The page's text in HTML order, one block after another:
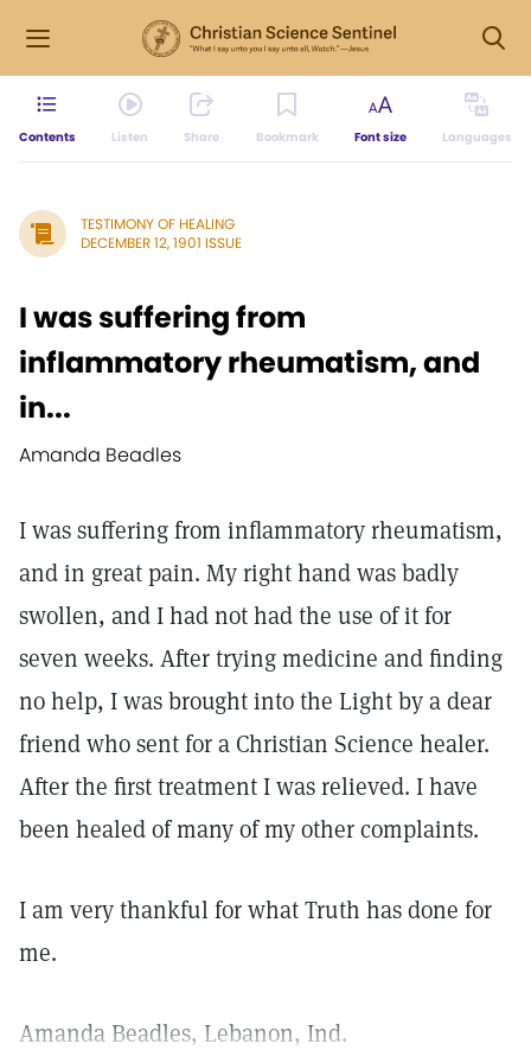
Contents Listen Share Bookmark Font size Languages
TESTIMONY OF HEALING
DECEMBER 12, 1901 ISSUE
I was suffering from
inflammatory rheumatism, and
in...
Amanda Beadles
I was suffering from inflammatory rheumatism,
and in great pain. My right hand was badly
swollen, and I had not had the use of it for
seven weeks. After trying medicine and finding
no help, I was brought into the Light by a dear
friend who sent for a Christian Science healer.
After the first treatment I was relieved. I have
been healed of many of my other complaints.
I am very thankful for what Truth has done for
me.
Amanda Beadles, Lebanon, Ind.